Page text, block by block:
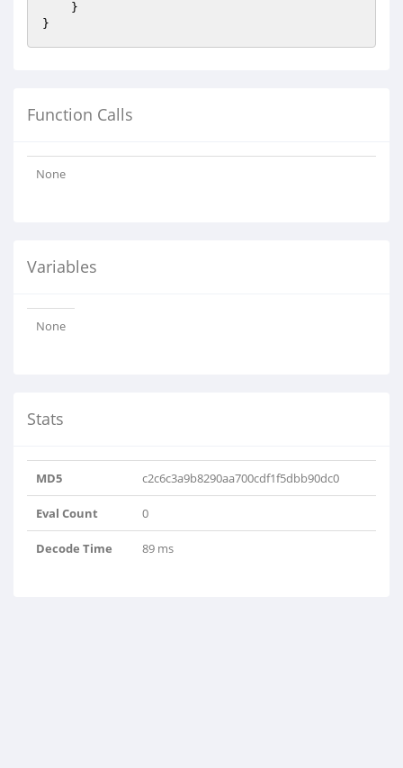
Function Calls
None
Variables
None
Stats
MD5 c2c6c3a9b8290aa700cdf1f5dbb90dc0
Eval Count 0
Decode Time 89 ms